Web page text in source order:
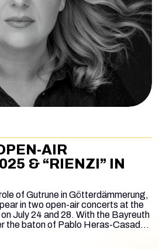
AIR
& “RIENZI” IN
of Gutrune inGötterdämmerung,
in two open-air concerts at the
July 24 and 28. With the Bayreuth
the baton of Pablo Heras-Casado,